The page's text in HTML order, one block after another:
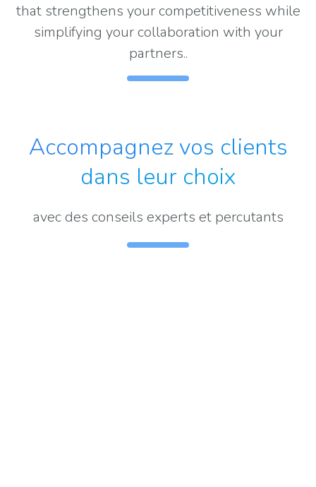
that strengthens your competitiveness while
simplifying your collaboration with your
partners..
Accompagnez vos clients
dans leur choix
avec des conseils experts et percutants